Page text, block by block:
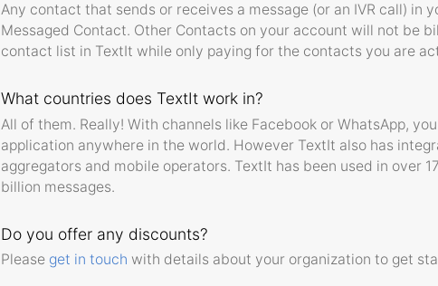
Any contact that sends or receives a message (or an IVR call) in
Messaged Contact. Other Contacts on your account will not be
contact list in TextIt while only paying for the contacts you are
What countries does TextIt work in?
All of them. Really! With channels like Facebook or WhatsApp,
application anywhere in the world. However TextIt also has
aggregators and mobile operators. TextIt has been used in over
billion messages.
Do you offer any discounts?
Please get in touch with details about your organization to get